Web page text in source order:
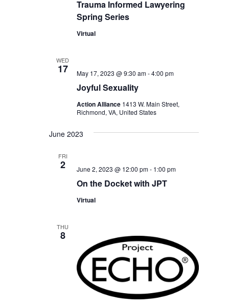
Trauma Informed Lawyering
Spring Series
Virtual
WED
17
Joyful Sexuality
May 17, 2023 @ 9:30 am-4:00 pm
Action Alliance 1413 W. Main Street,
Richmond, VA, United States
June 2023
FRI
2
On the Docket with JPT
June 2, 2023 @ 12:00 pm- 1:00 pm
Virtual
THU
8